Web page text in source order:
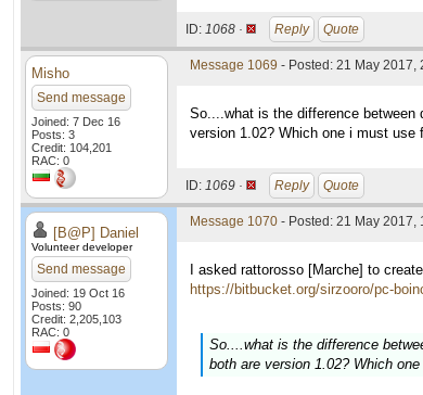
ID: 1068 · Reply Quote
Misho
Send message
Joined: 7 Dec 16
Posts: 3
Credit: 104,201
RAC: 0
Message 1069 - Posted: 21 May 2017,
So....what is the difference between
version 1.02? Which one i must use
ID: 1069 · Reply Quote
[B@P] Daniel
Volunteer developer
Send message
Joined: 19 Oct 16
Posts: 90
Credit: 2,205,103
RAC: 0
Message 1070 - Posted: 21 May 2017,
I asked rattorosso [Marche] to
https://bitbucket.org/sirzooro/pc-
So....what is the difference
both are version 1.02? Which